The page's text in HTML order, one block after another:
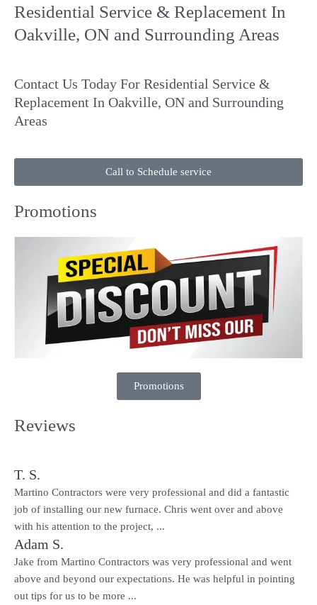
Residential Service & Replacement In
Oakville, ON and Surrounding Areas
Contact Us Today For Residential Service &
Replacement In Oakville, ON and Surrounding
Areas
Call to Schedule service
Promotions
Promotions
Reviews
T. S.
Martino Contractors were very professional and did a fantastic
job of installing our new furnace. Chris went over and above
with his attention to the project, ...
Adam S.
Jake from Martino Contractors was very professional and went
above and beyond our expectations. He was helpful in pointing
out tips for us to be more ...